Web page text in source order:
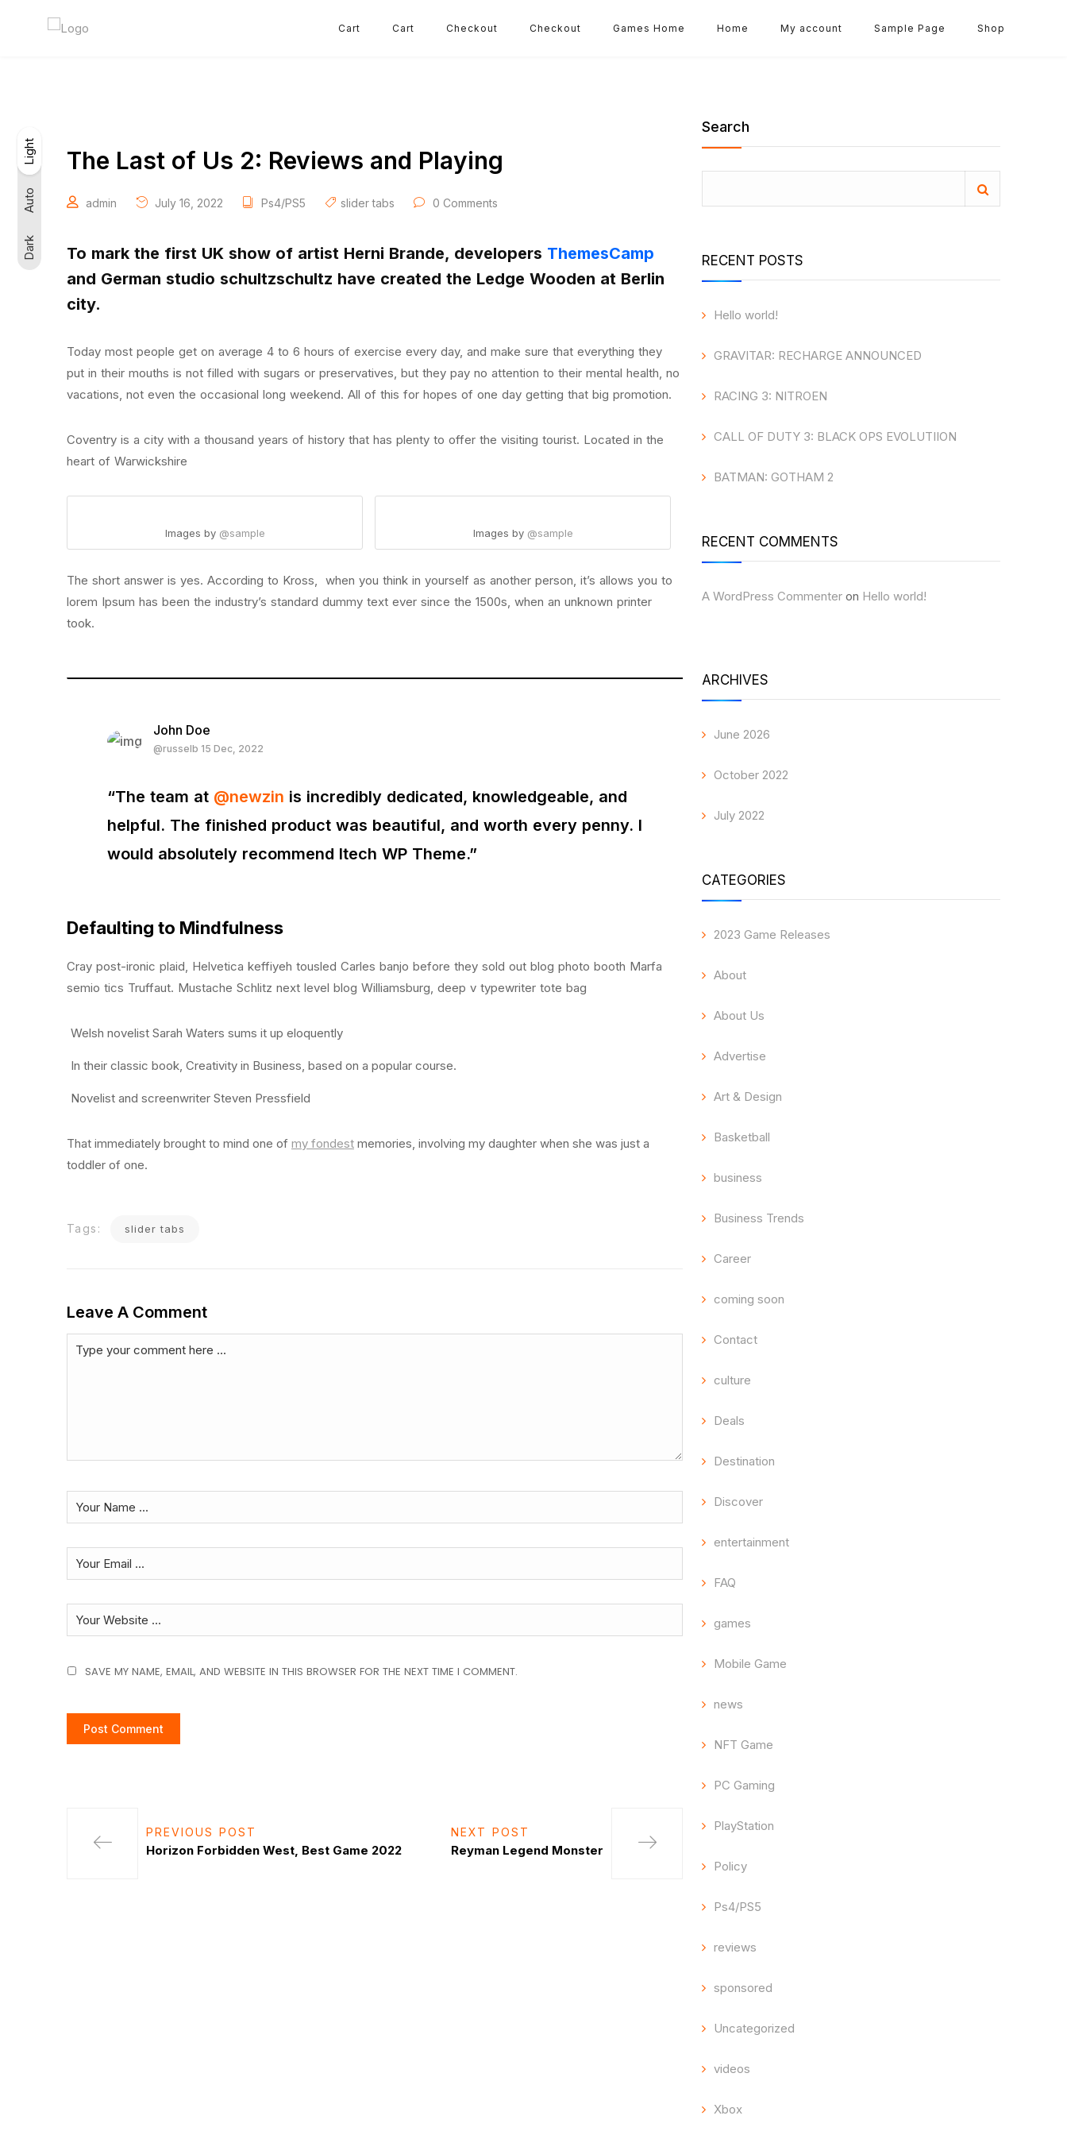
Dark
Auto
Light
Dark
Auto
Light
Cart Cart Checkout Checkout Games Home Home My account Sample Page Shop
The Last of Us 2: Reviews and Playing
admin July 16, 2022 Ps4/PS5 slider tabs 0 Comments
To mark the first UK show of artist Herni Brande, developers ThemesCamp
and German studio schultzschultz have created the Ledge Wooden at Berlin
city.
Today most people get on average 4 to 6 hours of exercise every day, and make sure that everything they
put in their mouths is not filled with sugars or preservatives, but they pay no attention to their mental health, no
vacations, not even the occasional long weekend. All of this for hopes of one day getting that big promotion.
Coventry is a city with a thousand years of history that has plenty to offer the visiting tourist. Located in the
heart of Warwickshire
Images by @sample Images by @sample
The short answer is yes. According to Kross, when you think in yourself as another person, it’s allows you to
lorem Ipsum has been the industry’s standard dummy text ever since the 1500s, when an unknown printer
took.
John Doe
@russelb 15 Dec, 2022
“The team at @newzin is incredibly dedicated, knowledgeable, and
helpful. The finished product was beautiful, and worth every penny. I
would absolutely recommend Itech WP Theme.”
Defaulting to Mindfulness
Cray post-ironic plaid, Helvetica keffiyeh tousled Carles banjo before they sold out blog photo booth Marfa
semio tics Truffaut. Mustache Schlitz next level blog Williamsburg, deep v typewriter tote bag
Welsh novelist Sarah Waters sums it up eloquently
In their classic book, Creativity in Business, based on a popular course.
Novelist and screenwriter Steven Pressfield
That immediately brought to mind one of my fondest memories, involving my daughter when she was just a
toddler of one.
Tags: slider tabs
Leave A Comment
SAVE MY NAME, EMAIL, AND WEBSITE IN THIS BROWSER FOR THE NEXT TIME I COMMENT.
PREVIOUS POST
Horizon Forbidden West, Best Game 2022
NEXT POST
Reyman Legend Monster
Search
RECENT POSTS
Hello world!
GRAVITAR: RECHARGE ANNOUNCED
RACING 3: NITROEN
CALL OF DUTY 3: BLACK OPS EVOLUTIION
BATMAN: GOTHAM 2
RECENT COMMENTS
A WordPress Commenter on Hello world!
ARCHIVES
June 2026
October 2022
July 2022
CATEGORIES
2023 Game Releases
About
About Us
Advertise
Art & Design
Basketball
business
Business Trends
Career
coming soon
Contact
culture
Deals
Destination
Discover
entertainment
FAQ
games
Mobile Game
news
NFT Game
PC Gaming
PlayStation
Policy
Ps4/PS5
reviews
sponsored
Uncategorized
videos
Xbox